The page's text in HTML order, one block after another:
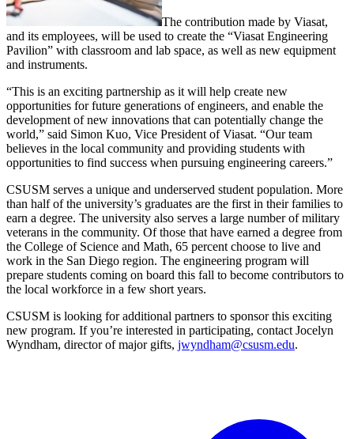
The contribution made by Viasat,
and its employees, will be used to create the “Viasat Engineering
Pavilion” with classroom and lab space, as well as new equipment
and instruments.
“This is an exciting partnership as it will help create new
opportunities for future generations of engineers, and enable the
development of new innovations that can potentially change the
world,” said Simon Kuo, Vice President of Viasat. “Our team
believes in the local community and providing students with
opportunities to find success when pursuing engineering careers.”
CSUSM serves a unique and underserved student population. More
than half of the university’s graduates are the first in their families to
earn a degree. The university also serves a large number of military
veterans in the community. Of those that have earned a degree from
the College of Science and Math, 65 percent choose to live and
work in the San Diego region. The engineering program will
prepare students coming on board this fall to become contributors to
the local workforce in a few short years.
CSUSM is looking for additional partners to sponsor this exciting
new program. If you’re interested in participating, contact Jocelyn
Wyndham, director of major gifts, jwyndham@csusm.edu.